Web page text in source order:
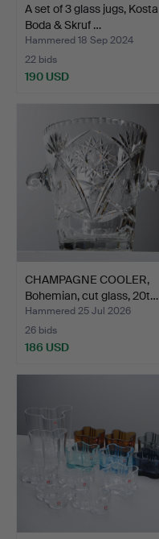
A set of 3 glass jugs, Kosta
Boda & Skruf …
Hammered 18 Sep 2024
22 bids
190 USD
CHAMPAGNE COOLER,
Bohemian, cut glass, 20t…
Hammered 25 Jul 2026
26 bids
186 USD